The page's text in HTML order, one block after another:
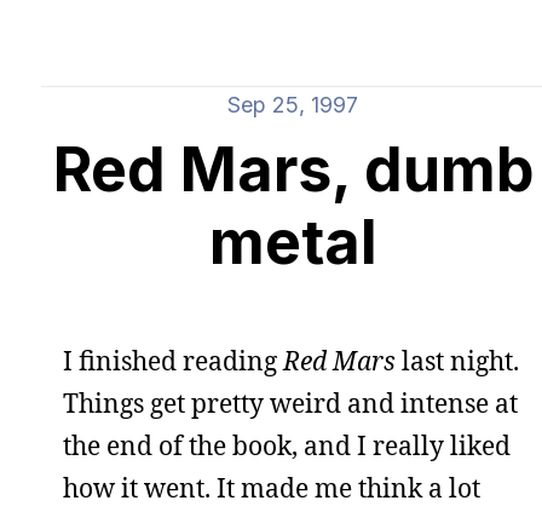
Sep 25, 1997
Red Mars, dumb
metal
I finished readingRed Mars last night.
Things get pretty weird and intense at
the end of the book, and I really liked
how it went. It made me think a lot